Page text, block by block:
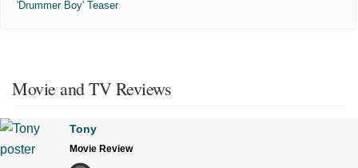
'Drummer Boy' Teaser
Movie and TV Reviews
Tony
Movie Review